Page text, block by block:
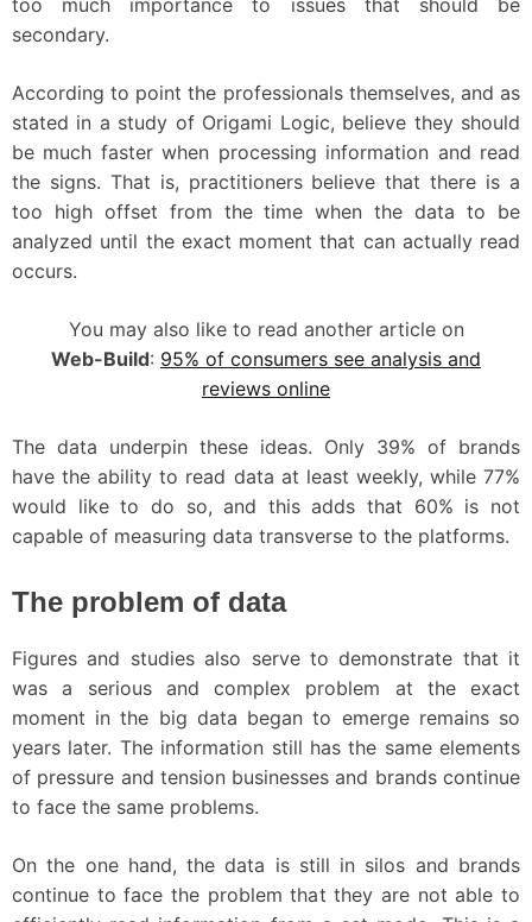
secondary.
According to point the professionals themselves, and as
stated in a study of Origami Logic, believe they should
be much faster when processing information and read
the signs. That is, practitioners believe that there is a
too high offset from the time when the data to be
analyzed until the exact moment that can actually read
occurs.
You may also like to read another article on
Web-Build: 95% of consumers see analysis and
reviews online
The data underpin these ideas. Only 39% of brands
have the ability to read data at least weekly, while 77%
would like to do so, and this adds that 60% is not
capable of measuring data transverse to the platforms.
The problem of data
Figures and studies also serve to demonstrate that it
was a serious and complex problem at the exact
moment in the big data began to emerge remains so
years later. The information still has the same elements
of pressure and tension businesses and brands continue
to face the same problems.
On the one hand, the data is still in silos and brands
continue to face the problem that they are not able to